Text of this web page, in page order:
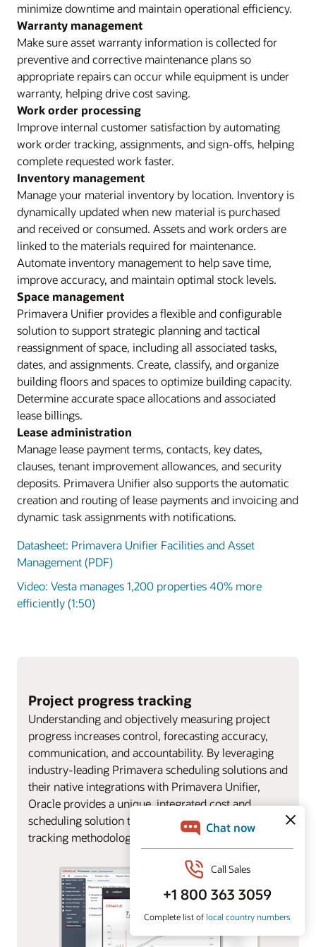
minimize downtime and maintain operational efficiency.
Warranty management
Make sure asset warranty information is collected for
preventive and corrective maintenance plans so
appropriate repairs can occur while equipment is under
warranty, helping drive cost saving.
Work order processing
Improve internal customer satisfaction by automating
work order tracking, assignments, and sign-offs, helping
complete requested work faster.
Inventory management
Manage your material inventory by location. Inventory is
dynamically updated when new material is purchased
and received or consumed. Assets and work orders are
linked to the materials required for maintenance.
Automate inventory management to help save time,
improve accuracy, and maintain optimal stock levels.
Space management
Primavera Unifier provides a flexible and configurable
solution to support strategic planning and tactical
reassignment of space, including all associated tasks,
dates, and assignments. Create, classify, and organize
building floors and spaces to optimize building capacity.
Determine accurate space allocations and associated
lease billings.
Lease administration
Manage lease payment terms, contacts, key dates,
clauses, tenant improvement allowances, and security
deposits. Primavera Unifier also supports the automatic
creation and routing of lease payments and invoicing and
dynamic task assignments with notifications.
Datasheet: Primavera Unifier Facilities and Asset
Management (PDF)
Video: Vesta manages 1,200 properties 40% more
efficiently (1:50)
Project progress tracking
Understanding and objectively measuring project
progress increases control, forecasting accuracy,
communication, and accountability. By leveraging
industry-leading Primavera scheduling solutions and
their native integrations with Primavera Unifier,
Oracle provides a unique, integrated cost and
scheduling solution to support multiple progress
tracking methodologies.